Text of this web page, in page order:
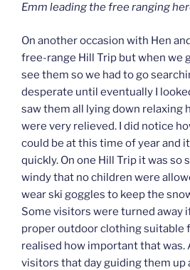
Emm leading the free ranging
On another occasion with Hen
free-range Hill Trip but when we
see them so we had to go
desperate until eventually I
saw them all lying down relaxing
were very relieved. I did notice
could be at this time of year and
quickly. On one Hill Trip it was so
windy that no children were
wear ski goggles to keep the
Some visitors were turned away
proper outdoor clothing suitable
realised how important that was.
visitors that day guiding them up